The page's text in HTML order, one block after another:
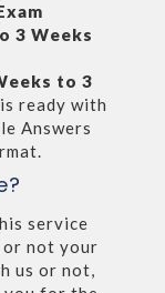
3 Weeks
to 3
ready with
Answers
service
not your
us or not,